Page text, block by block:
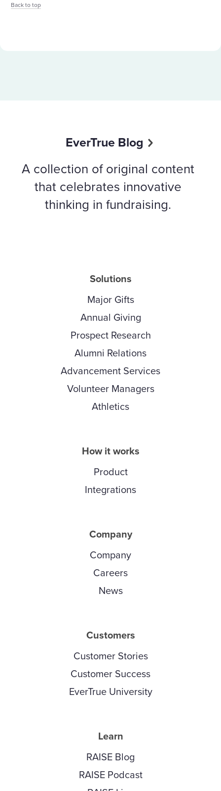
Back to top
EverTrue Blog
A collection of original content
that celebrates innovative
thinking in fundraising.
Solutions
Major Gifts
Annual Giving
Prospect Research
Alumni Relations
Advancement Services
Volunteer Managers
Athletics
How it works
Product
Integrations
Company
Company
Careers
News
Customers
Customer Stories
Customer Success
EverTrue University
Learn
RAISE Blog
RAISE Podcast